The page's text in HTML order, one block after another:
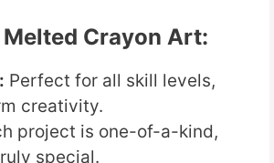
Melted Crayon Art:
Perfect for all skill levels,
creativity.
project is one-of-a-kind,
special.